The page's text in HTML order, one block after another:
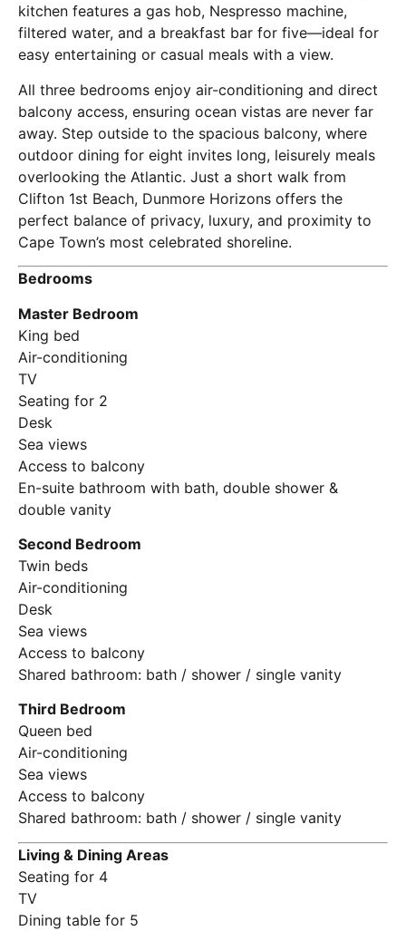
kitchen features a gas hob, Nespresso machine,
filtered water, and a breakfast bar for five—ideal for
easy entertaining or casual meals with a view.
All three bedrooms enjoy air-conditioning and direct
balcony access, ensuring ocean vistas are never far
away. Step outside to the spacious balcony, where
outdoor dining for eight invites long, leisurely meals
overlooking the Atlantic. Just a short walk from
Clifton 1st Beach, Dunmore Horizons offers the
perfect balance of privacy, luxury, and proximity to
Cape Town’s most celebrated shoreline.
Bedrooms
Master Bedroom
King bed
Air-conditioning
TV
Seating for 2
Desk
Sea views
Access to balcony
En-suite bathroom with bath, double shower &
double vanity
Second Bedroom
Twin beds
Air-conditioning
Desk
Sea views
Access to balcony
Shared bathroom: bath / shower / single vanity
Third Bedroom
Queen bed
Air-conditioning
Sea views
Access to balcony
Shared bathroom: bath / shower / single vanity
Living & Dining Areas
Seating for 4
TV
Dining table for 5